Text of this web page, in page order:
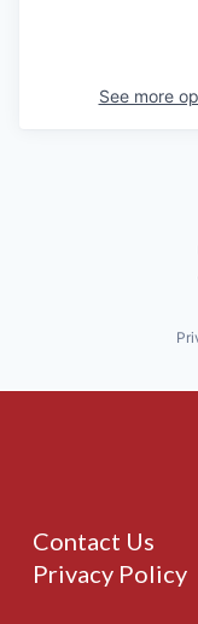
See more
Contact Us
Privacy Policy